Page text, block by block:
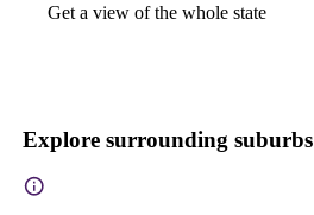
Get a view of the whole state
Explore surrounding suburbs